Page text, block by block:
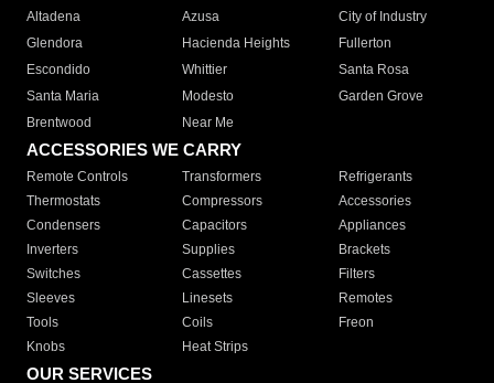
Altadena
Azusa
City of Industry
Glendora
Hacienda Heights
Fullerton
Escondido
Whittier
Santa Rosa
Santa Maria
Modesto
Garden Grove
Brentwood
Near Me
ACCESSORIES WE CARRY
Remote Controls Transformers
Refrigerants
Thermostats
Compressors
Accessories
Condensers
Capacitors
Appliances
Inverters
Supplies
Brackets
Switches
Cassettes
Filters
Sleeves
Linesets
Remotes
Tools
Coils
Freon
Knobs
Heat Strips
OUR SERVICES